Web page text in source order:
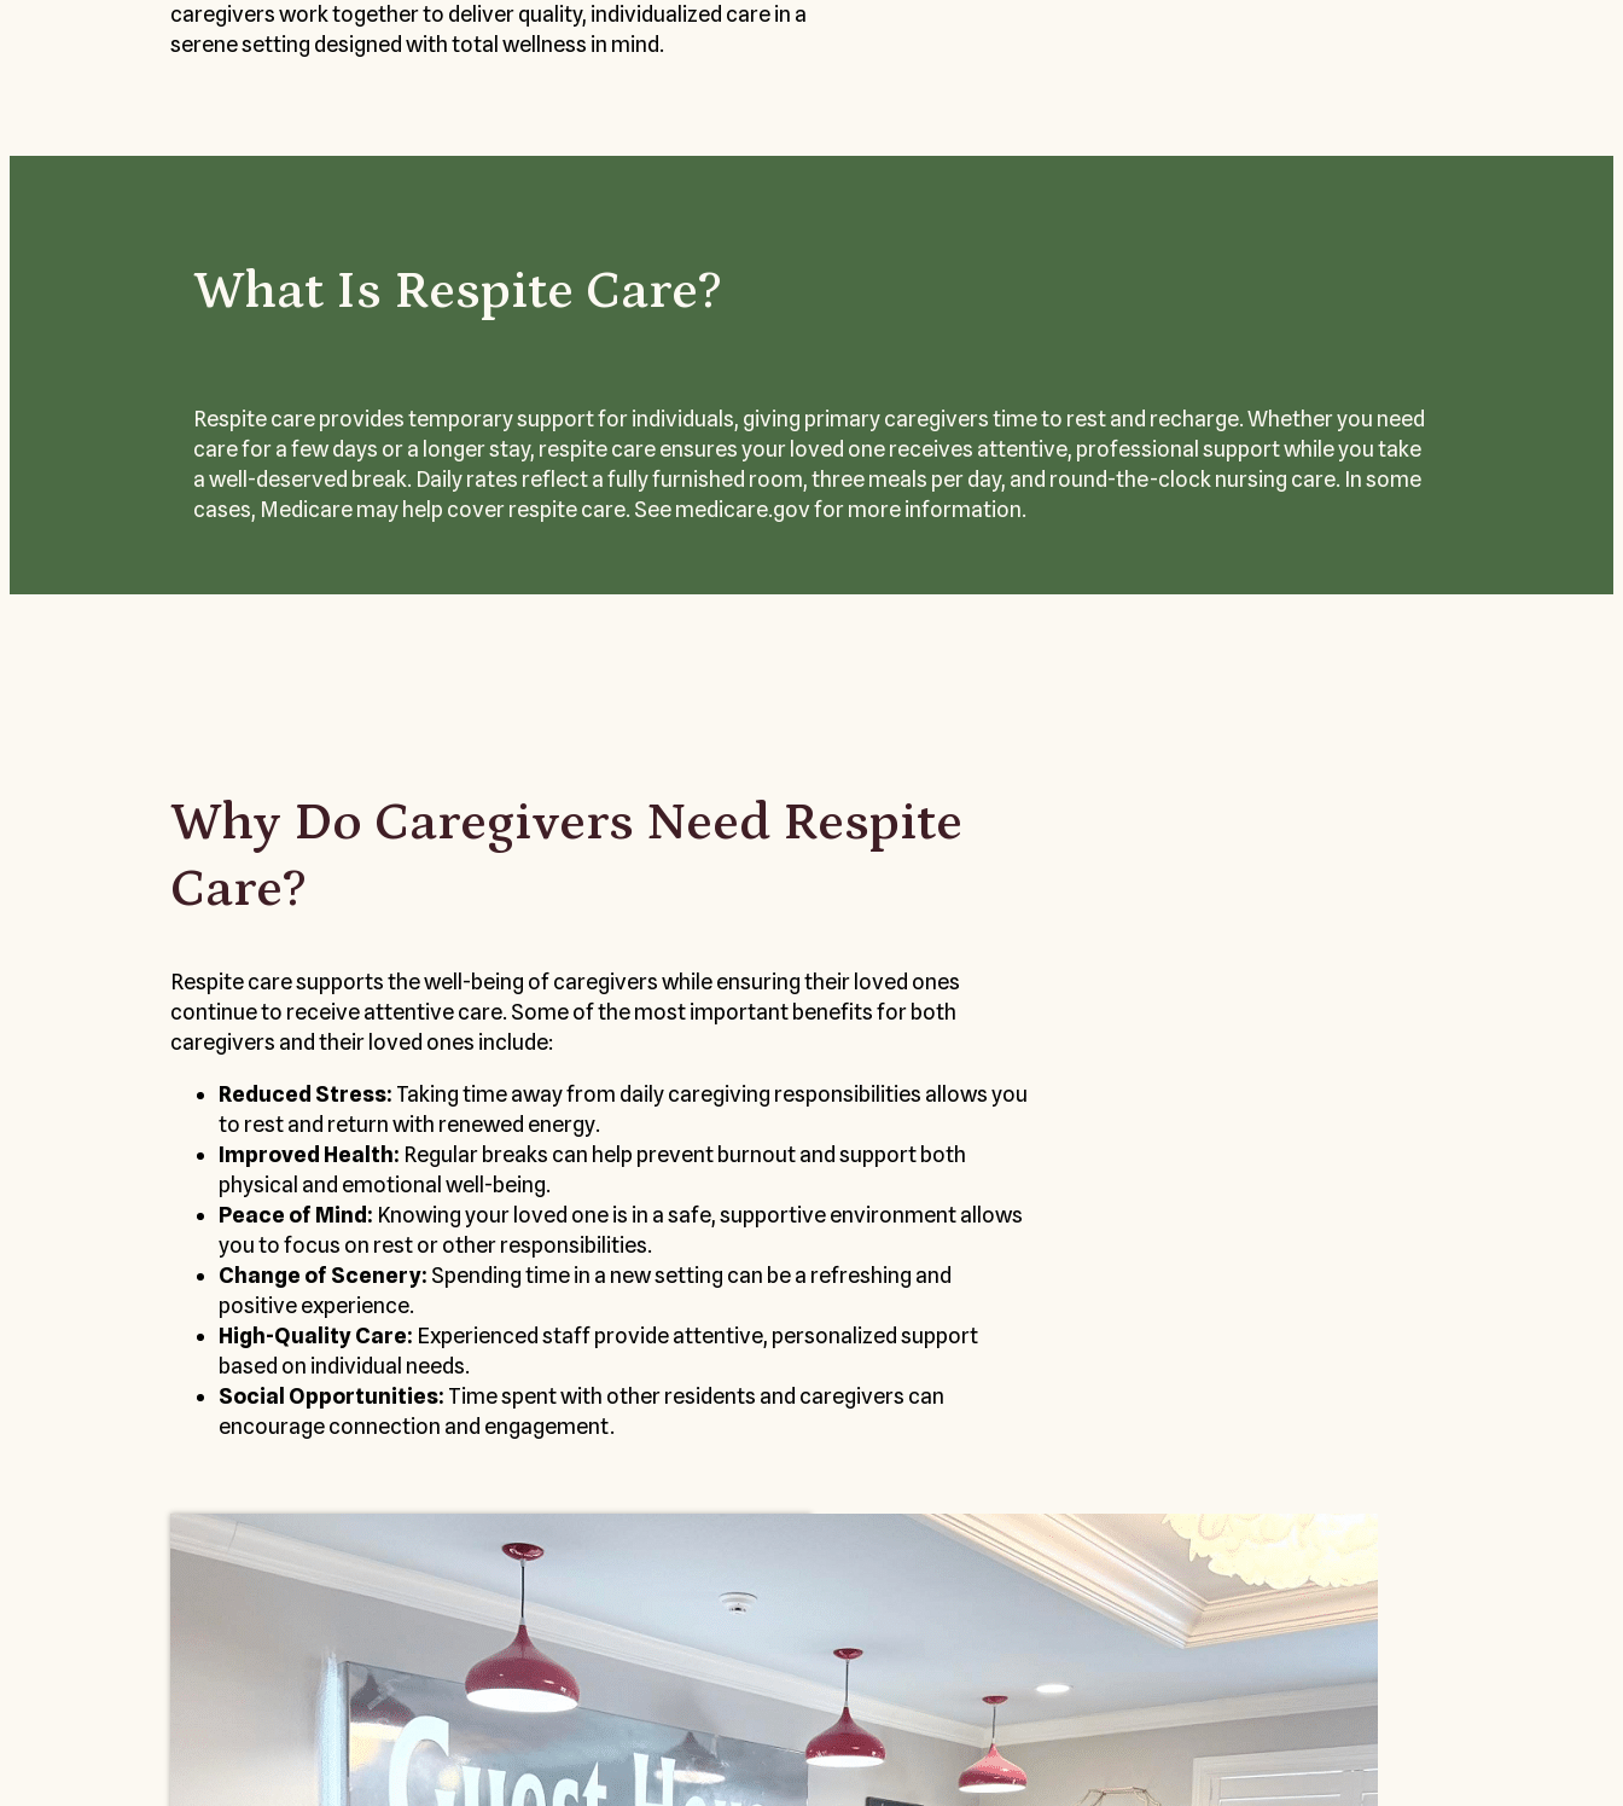
caregivers work together to deliver quality, individualized care in a
serene setting designed with total wellness in mind.
What Is Respite Care?
Respite care provides temporary support for individuals, giving primary caregivers time to rest and recharge. Whether you need
care for a few days or a longer stay, respite care ensures your loved one receives attentive, professional support while you take
a well-deserved break. Daily rates reflect a fully furnished room, three meals per day, and round-the-clock nursing care. In some
cases, Medicare may help cover respite care. See medicare.gov for more information.
Why Do Caregivers Need Respite
Care?
Respite care supports the well-being of caregivers while ensuring their loved ones
continue to receive attentive care. Some of the most important benefits for both
caregivers and their loved ones include:
Reduced Stress: Taking time away from daily caregiving responsibilities allows you
to rest and return with renewed energy.
Improved Health: Regular breaks can help prevent burnout and support both
physical and emotional well-being.
Peace of Mind: Knowing your loved one is in a safe, supportive environment allows
you to focus on rest or other responsibilities.
Change of Scenery: Spending time in a new setting can be a refreshing and
positive experience.
High-Quality Care: Experienced staff provide attentive, personalized support
based on individual needs.
Social Opportunities: Time spent with other residents and caregivers can
encourage connection and engagement.